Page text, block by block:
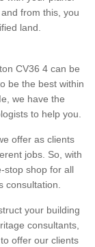
from this, you
land.
CV36 4 can be
be the best within
we have the
to help you.
offer as clients
jobs. So, with
stop shop for all
consultation.
your building
consultants,
offer our clients